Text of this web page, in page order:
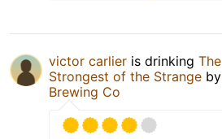
victor carlier is drinking The
Strongest of the Strange by
Brewing Co